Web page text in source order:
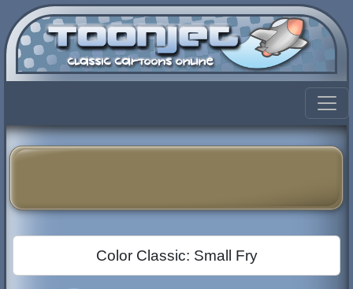
Color Classic: Small Fry